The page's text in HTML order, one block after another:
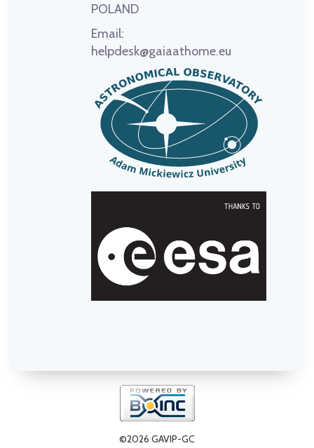
POLAND
Email:
helpdesk@gaiaathome.eu
©2026 GAVIP-GC